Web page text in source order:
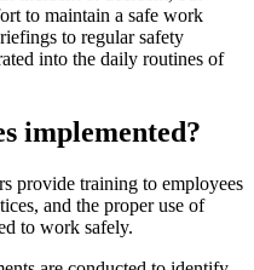
to maintain a safe work
to regular safety
into the daily routines of
implemented?
provide training to employees
and the proper use of
to work safely.